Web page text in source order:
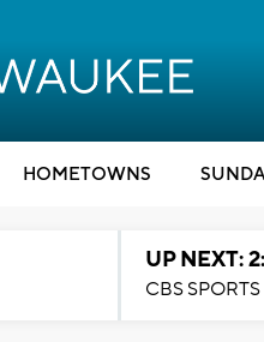
HOMETOWNS
UP NEXT:
CBS SPORTS